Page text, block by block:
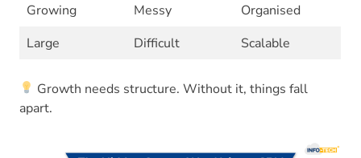
Growing
Messy
Organised
Large
Difficult Scalable
Growth needs structure. Without it, things fall
apart.